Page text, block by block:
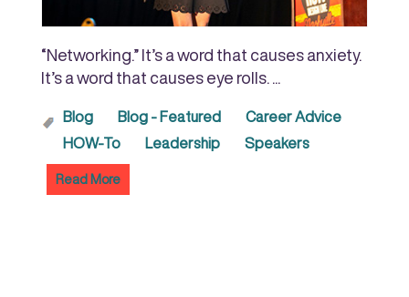
“Networking.” It’s a word that causes anxiety.
It’s a word that causes eye rolls. ...
Blog Blog - Featured
Career Advice
HOW-To
Leadership Speakers
Read More